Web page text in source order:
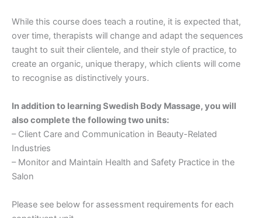
While this course does teach a routine, it is expected that,
over time, therapists will change and adapt the sequences
taught to suit their clientele, and their style of practice, to
create an organic, unique therapy, which clients will come
to recognise as distinctively yours.
In addition to learning Swedish Body Massage, you will
also complete the following two units:
– Client Care and Communication in Beauty-Related
Industries
– Monitor and Maintain Health and Safety Practice in the
Salon
Please see below for assessment requirements for each